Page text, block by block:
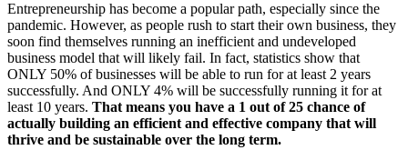
Entrepreneurship has become a popular path, especially since the
pandemic. However, as people rush to start their own business, they
soon find themselves running an inefficient and undeveloped
business model that will likely fail. In fact, statistics show that
ONLY 50% of businesses will be able to run for at least 2 years
successfully. And ONLY 4% will be successfully running it for at
least 10 years. That means you have a 1 out of 25 chance of
actually building an efficient and effective company that will
thrive and be sustainable over the long term.